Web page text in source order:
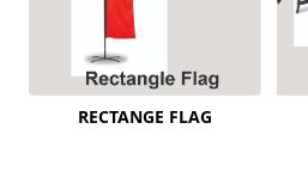
RECTANGE FLAG